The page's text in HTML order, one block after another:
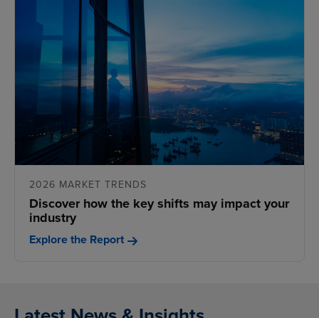
2026 MARKET TRENDS
Discover how the key shifts may impact your
industry
Explore the Report